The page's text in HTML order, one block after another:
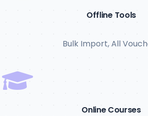
Offline Tools
Bulk Import, All
Online Courses